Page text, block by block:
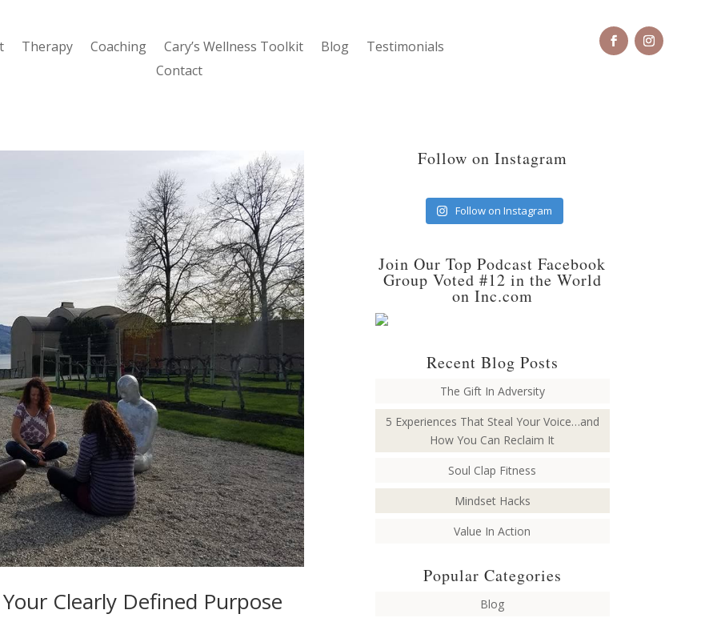
Therapy Coaching Cary’s Wellness Toolkit Blog
Testimonials
Contact
Clearly Defined Purpose
Follow on Instagram
Follow on Instagram
Join Our Top Podcast Facebook
Group Voted #12 in the World
on Inc.com
Recent Blog Posts
The Gift In Adversity
5 Experiences That Steal Your Voice…and
How You Can Reclaim It
Soul Clap Fitness
Mindset Hacks
Value In Action
Popular Categories
Blog